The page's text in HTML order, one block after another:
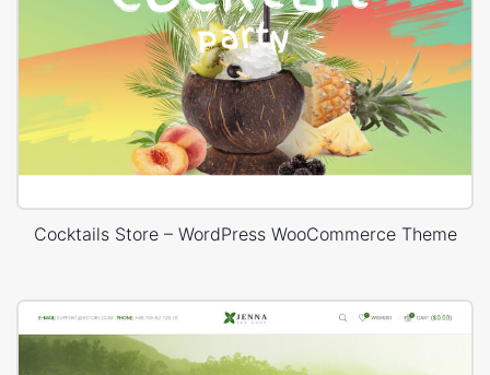
Cocktails Store – WordPress WooCommerce Theme